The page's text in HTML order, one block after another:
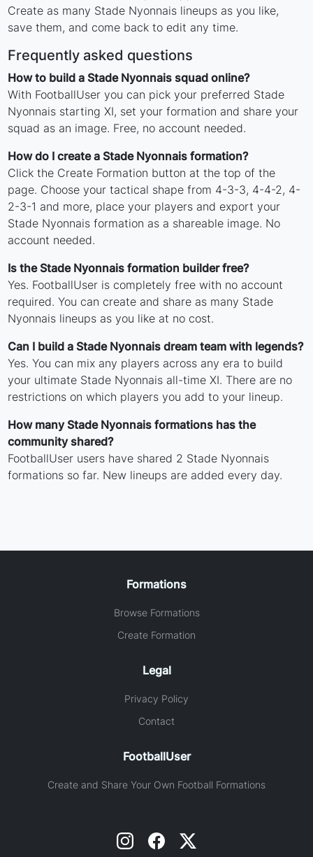
Create as many Stade Nyonnais lineups as you like,
save them, and come back to edit any time.
Frequently asked questions
How to build a Stade Nyonnais squad online?
With FootballUser you can pick your preferred Stade
Nyonnais starting XI, set your formation and share your
squad as an image. Free, no account needed.
How do I create a Stade Nyonnais formation?
Click the Create Formation button at the top of the
page. Choose your tactical shape from 4-3-3, 4-4-2, 4-
2-3-1 and more, place your players and export your
Stade Nyonnais formation as a shareable image. No
account needed.
Is the Stade Nyonnais formation builder free?
Yes. FootballUser is completely free with no account
required. You can create and share as many Stade
Nyonnais lineups as you like at no cost.
Can I build a Stade Nyonnais dream team with legends?
Yes. You can mix any players across any era to build
your ultimate Stade Nyonnais all-time XI. There are no
restrictions on which players you add to your lineup.
How many Stade Nyonnais formations has the
community shared?
FootballUser users have shared 2 Stade Nyonnais
formations so far. New lineups are added every day.
Formations
Browse Formations
Create Formation
Legal
Privacy Policy
Contact
FootballUser
Create and Share Your Own Football Formations